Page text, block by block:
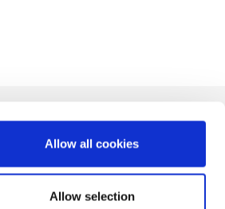
Allow all cookies
Allow selection